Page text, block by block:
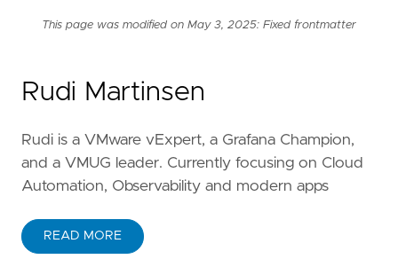
This page was modified on May 3, 2025: Fixed frontmatter
Rudi Martinsen
Rudi is a VMware vExpert, a Grafana Champion,
and a VMUG leader. Currently focusing on Cloud
Automation, Observability and modern apps
READ MORE